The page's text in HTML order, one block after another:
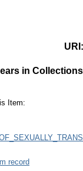
URI
in
Item:
record